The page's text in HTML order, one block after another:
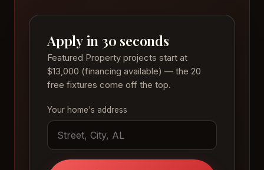
Apply in 30 seconds
Featured Property projects start at
$13,000 (financing available) — the 20
free fixtures come off the top.
Your home's address